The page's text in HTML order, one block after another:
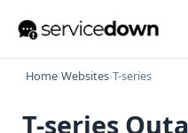
Home›Websites›T-series
T-series